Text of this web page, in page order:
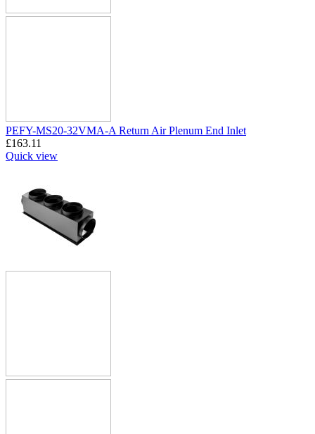
PEFY-MS20-32VMA-A Return Air Plenum End Inlet
£163.11
Quick view